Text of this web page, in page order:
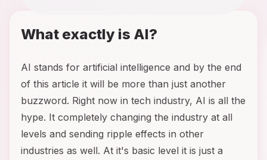
What exactly is AI?
AI stands for artificial intelligence and by the end
of this article it will be more than just another
buzzword. Right now in tech industry, AI is all the
hype. It completely changing the industry at all
levels and sending ripple effects in other
industries as well. At it's basic level it is just a